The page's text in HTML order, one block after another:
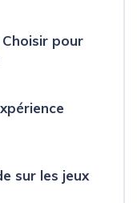
pour
sur les jeux